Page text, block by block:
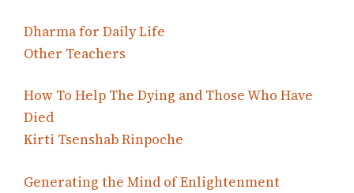
Dharma for Daily Life
Other Teachers
How To Help The Dying and Those Who Have
Died
Kirti Tsenshab Rinpoche
Generating the Mind of Enlightenment